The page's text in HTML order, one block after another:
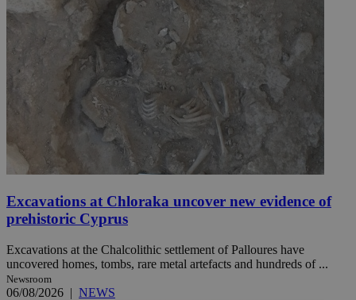
Excavations at Chloraka uncover new evidence of
prehistoric Cyprus
Excavations at the Chalcolithic settlement of Palloures have
uncovered homes, tombs, rare metal artefacts and hundreds of ...
Newsroom
06/08/2026 | NEWS